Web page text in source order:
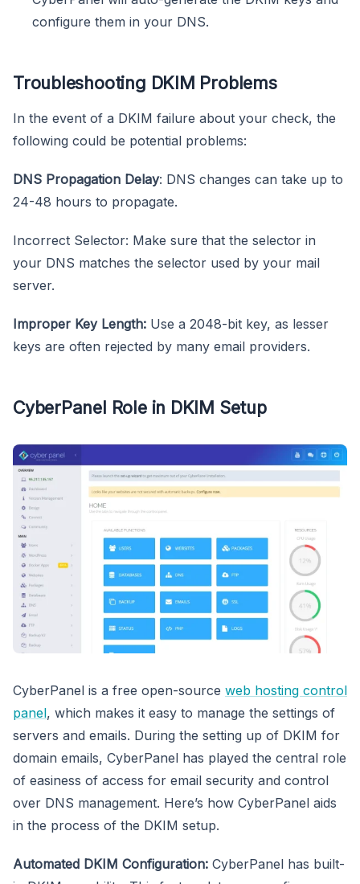
configure them in your DNS.
Troubleshooting DKIM Problems
In the event of a DKIM failure about your check, the
following could be potential problems:
DNS Propagation Delay: DNS changes can take up to
24-48 hours to propagate.
Incorrect Selector: Make sure that the selector in
your DNS matches the selector used by your mail
server.
Improper Key Length: Use a 2048-bit key, as lesser
keys are often rejected by many email providers.
CyberPanel Role in DKIM Setup
CyberPanel is a free open-source web hosting control
panel, which makes it easy to manage the settings of
servers and emails. During the setting up of DKIM for
domain emails, CyberPanel has played the central role
of easiness of access for email security and control
over DNS management. Here’s how CyberPanel aids
in the process of the DKIM setup.
Automated DKIM Configuration: CyberPanel has built-